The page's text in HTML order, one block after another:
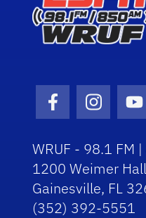
Facebook Icon
WRUF - 98.1 FM
1200 Weimer
Gainesville, FL
(352) 392-5551